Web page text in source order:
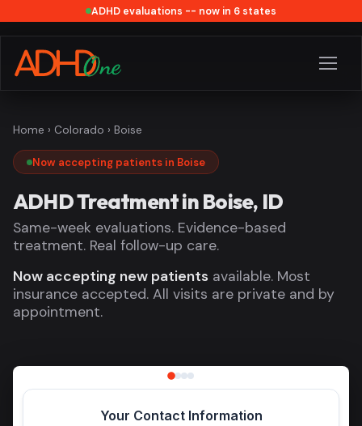
ADHD evaluations -- now in 6 states
Home › Colorado › Boise
Now accepting patients in Boise
ADHD Treatment in Boise, ID
Same-week evaluations. Evidence-based
treatment. Real follow-up care.
Now accepting new patients available. Most
insurance accepted. All visits are private and by
appointment.